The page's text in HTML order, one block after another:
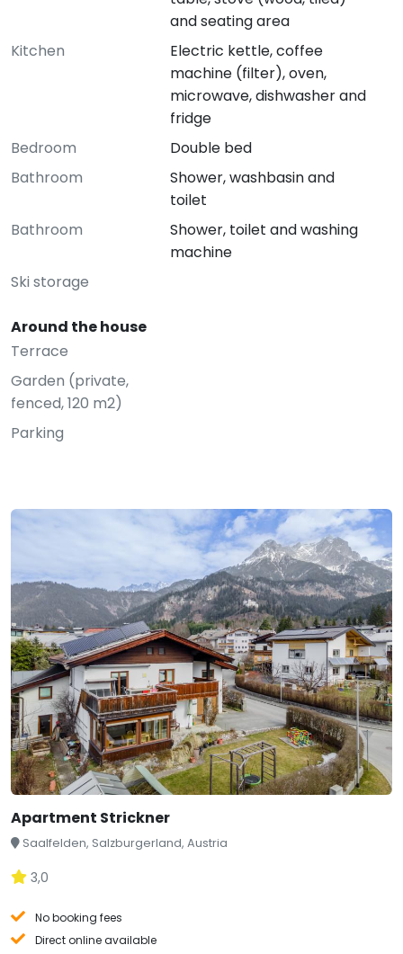
and seating area
Kitchen
Electric kettle, coffee
machine (filter), oven,
microwave, dishwasher and
fridge
Bedroom
Double bed
Bathroom
Shower, washbasin and
toilet
Bathroom
Shower, toilet and washing
machine
Ski storage
Around the house
Terrace
Garden (private,
fenced, 120 m2)
Parking
Apartment Strickner
Saalfelden, Salzburgerland, Austria
3,0
No booking fees
Direct online available